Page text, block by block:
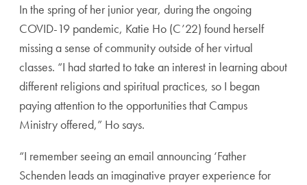
In the spring of her junior year, during the ongoing
COVID-19 pandemic, Katie Ho (C’22) found herself
missing a sense of community outside of her virtual
classes. “I had started to take an interest in learning about
different religions and spiritual practices, so I began
paying attention to the opportunities that Campus
Ministry offered,” Ho says.
“I remember seeing an email announcing ‘Father
Schenden leads an imaginative prayer experience for